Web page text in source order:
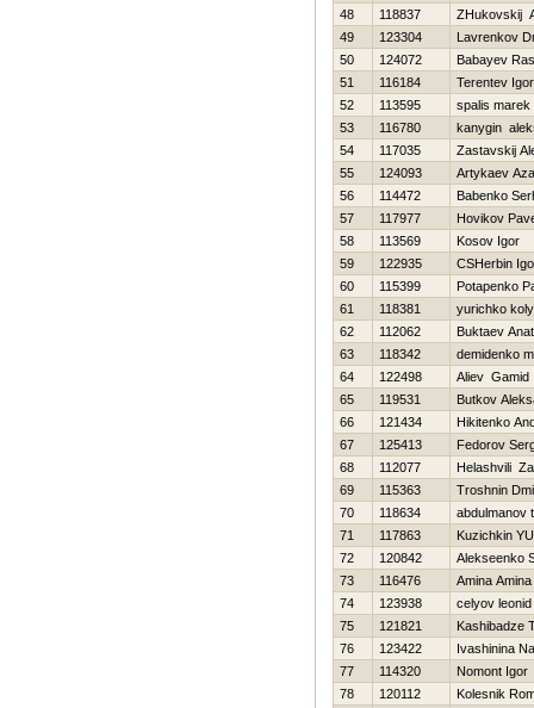
48
118837
ZHukovskij
49
123304
Lavrenkov
50
124072
Babayev
51
116184
Terentev Igor
52
113595
spalis marek
53
116780
kanygin
54
117035
Zastavskij
55
124093
Artykaev
56
114472
Babenko
57
117977
Нovikov
58
113569
Kosov Igor
59
122935
CSHerbin
60
115399
Potapenko
61
118381
yurichko
62
112062
Buktaev
63
118342
demidenko
64
122498
Aliev Gamid
65
119531
Butkov
66
121434
Нikitenko
67
125413
Fedorov
68
112077
Helashvili
69
115363
Troshnin
70
118634
abdulmanov
71
117863
Kuzichkin
72
120842
Alekseenko
73
116476
Amina Amina
74
123938
celyov leonid
75
121821
Kashibadze
76
123422
Ivashinina
77
114320
Nomont Igor
78
120112
Kolesnik